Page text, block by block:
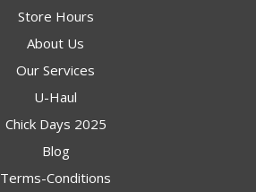
Store Hours
About Us
Our Services
U-Haul
Chick Days 2025
Blog
Terms-Conditions